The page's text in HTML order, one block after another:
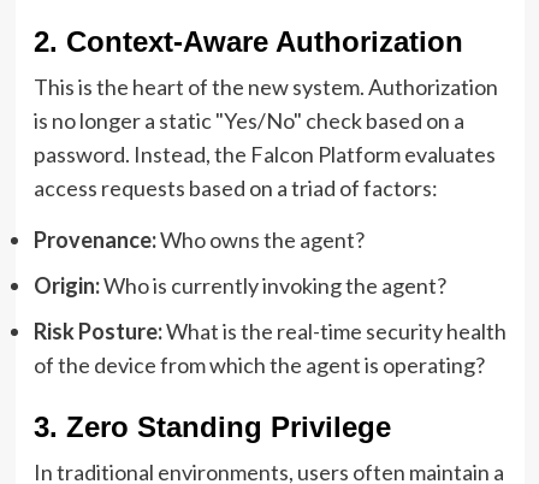
2. Context-Aware Authorization
This is the heart of the new system. Authorization
is no longer a static "Yes/No" check based on a
password. Instead, the Falcon Platform evaluates
access requests based on a triad of factors:
Provenance:Who owns the agent?
Origin:Who is currently invoking the agent?
Risk Posture:What is the real-time security health
of the device from which the agent is operating?
3. Zero Standing Privilege
In traditional environments, users often maintain a